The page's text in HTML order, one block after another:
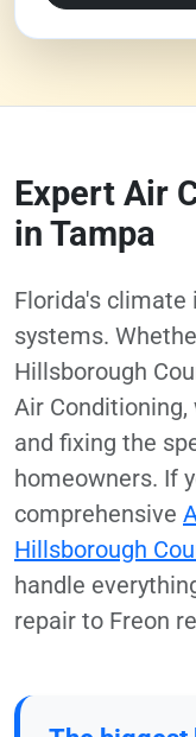
Expert Air
in Tampa
Florida's climate
systems.
Hillsborough
Air
and fixing the
homeowners. If
comprehensive
Hillsborough
handle
repair to Freon